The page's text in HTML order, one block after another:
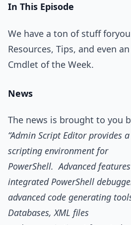
In This Episode
We have a ton of stuff
Resources, Tips, and even
Cmdlet of the Week.
News
The news is brought to you
“Admin Script Editor provides
scripting environment for
PowerShell. Advanced
integrated PowerShell
advanced code generating
Databases, XML files